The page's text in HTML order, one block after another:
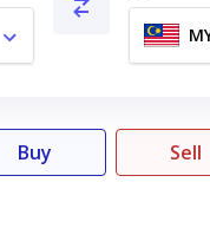
Buy Sell